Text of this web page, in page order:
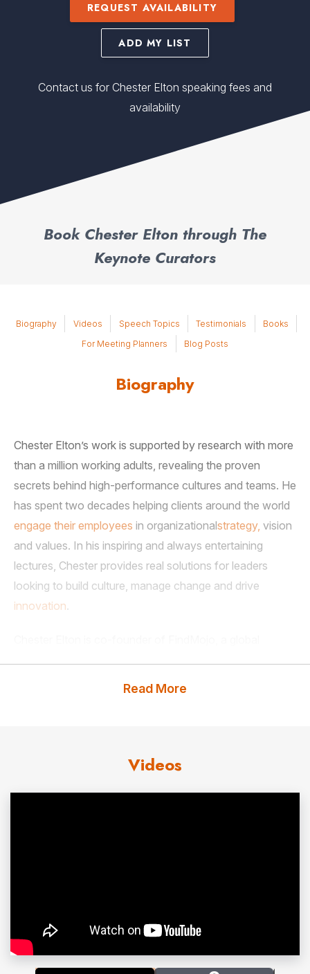
REQUEST AVAILABILITY
ADD MY LIST
Contact us for Chester Elton speaking fees and
availability
Book Chester Elton through The
Keynote Curators
Biography Videos Speech Topics Testimonials
Books
For Meeting Planners
Blog Posts
Biography
Chester Elton’s work is supported by research with more
than a million working adults, revealing the proven
secrets behind high-performance cultures and teams. He
has spent two decades helping clients around the world
engage their employees in organizationalstrategy, vision
and values. In his inspiring and always entertaining
lectures, Chester provides real solutions for leaders
looking to build culture, manage change and drive
innovation.
translated into 30 languages and have sold more than
In 2021, Global Gurus research organization ranked
Chester Elton among the world’s top leadership experts
and organizational culture experts. Chester Elton is a
Read More
Videos